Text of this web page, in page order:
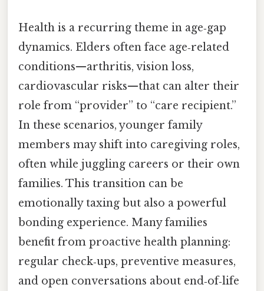
Health is a recurring theme in age‑gap
dynamics. Elders often face age‑related
conditions—arthritis, vision loss,
cardiovascular risks—that can alter their
role from “provider” to “care recipient.”
In these scenarios, younger family
members may shift into caregiving roles,
often while juggling careers or their own
families. This transition can be
emotionally taxing but also a powerful
bonding experience. Many families
benefit from proactive health planning:
regular check‑ups, preventive measures,
and open conversations about end‑of‑life